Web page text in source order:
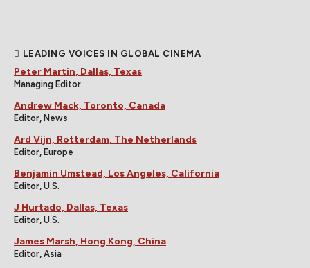
LEADING VOICES IN GLOBAL CINEMA
Peter Martin, Dallas, Texas
Managing Editor
Andrew Mack, Toronto, Canada
Editor, News
Ard Vijn, Rotterdam, The Netherlands
Editor, Europe
Benjamin Umstead, Los Angeles, California
Editor, U.S.
J Hurtado, Dallas, Texas
Editor, U.S.
James Marsh, Hong Kong, China
Editor, Asia